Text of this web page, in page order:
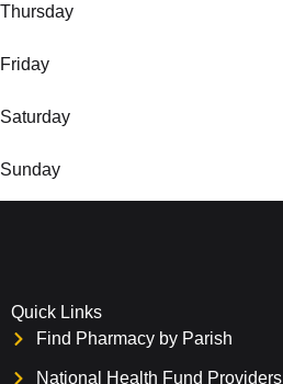
Thursday
Friday
Saturday
Sunday
Quick Links
Find Pharmacy by Parish
National Health Fund Providers